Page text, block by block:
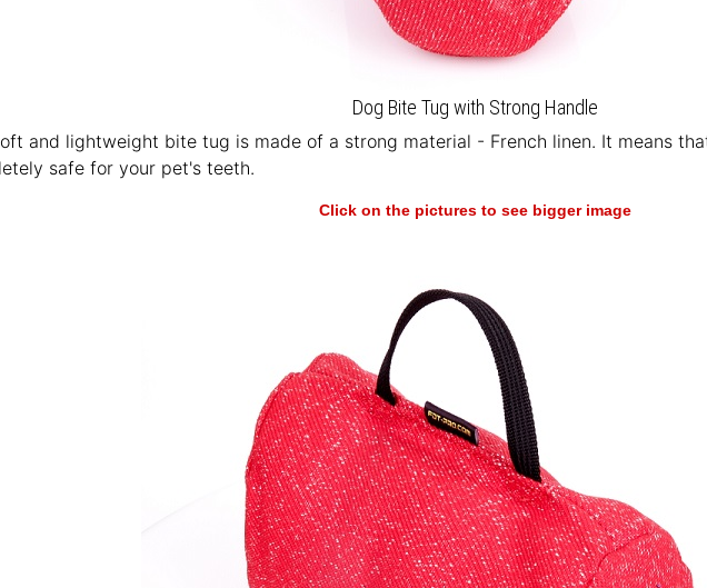
Dog Bite Tug with Strong Handle
and lightweight bite tug is made of a strong material - French linen. It means
safe for your pet's teeth.
Click on the pictures to see bigger image